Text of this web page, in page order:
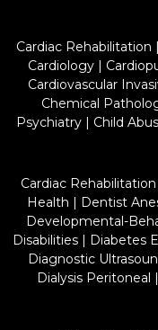
Cardiac Rehabilitation |
Cardiology|
Cardiovascular
Chemical
Psychiatry| Child
Cardiac Rehabilitation
Health | Dentist
Developmental-
Disabilities | Diabetes
Diagnostic
Dialysis Peritoneal |